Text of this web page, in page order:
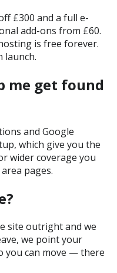
£300 and a full e-
add-ons from £60.
is free forever.
launch.
me get found
and Google
which give you the
wider coverage you
pages.
site outright and we
we point your
you can move — there